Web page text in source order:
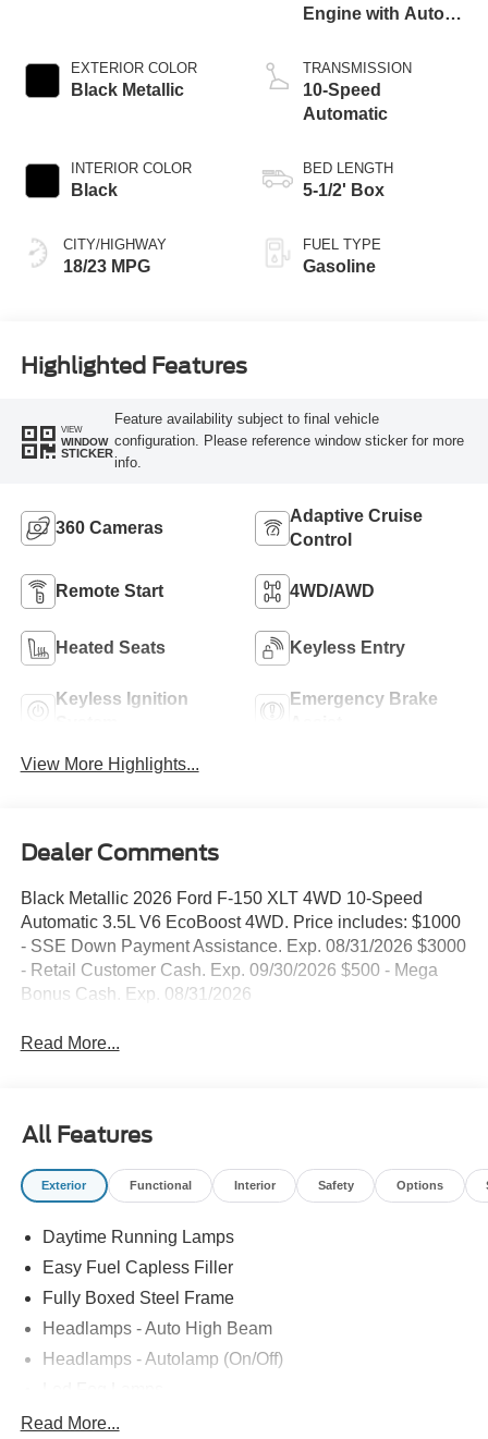
EXTERIOR COLOR
Black Metallic
INTERIOR COLOR
Black
CITY/HIGHWAY
18/23 MPG
Engine with Auto
Technology
TRANSMISSION
10-Speed
Automatic
BED LENGTH
5-1/2' Box
FUEL TYPE
Gasoline
Highlighted Features
VIEW
WINDOW
STICKER
Feature availability subject to final vehicle
configuration. Please reference window sticker for more
info.
360 Cameras
Adaptive Cruise
Control
Remote Start 4WD/AWD
Heated Seats Keyless Entry
Keyless Ignition
Emergency Brake
View More Highlights...
Dealer Comments
Black Metallic 2026 Ford F-150 XLT 4WD 10-Speed
Automatic 3.5L V6 EcoBoost 4WD. Price includes: $1000
- SSE Down Payment Assistance. Exp. 08/31/2026 $3000
- Retail Customer Cash. Exp. 09/30/2026 $500 - Mega
Bonus Cash. Exp. 08/31/2026
Read More...
All Features
Exterior Functional Interior Safety Options
Daytime Running Lamps
Easy Fuel Capless Filler
Fully Boxed Steel Frame
Headlamps - Auto High Beam
Headlamps - Autolamp (On/Off)
Led Reflector Headlamps
Read More...